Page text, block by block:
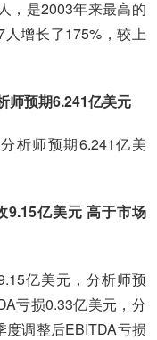
，是2003年来最高的
增长了175%，较上
师预期6.241亿美元
析师预期6.241亿美
亿美元 高于市场
亿美元，分析师预
亏损0.33亿美元，分
调整后EBITDA亏损